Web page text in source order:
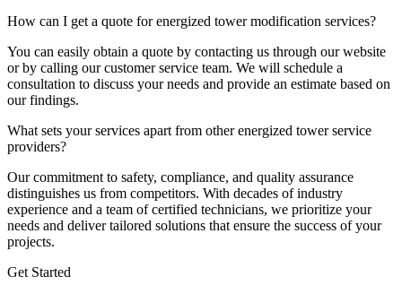
How can I get a quote for energized tower modification services?
You can easily obtain a quote by contacting us through our website
or by calling our customer service team. We will schedule a
consultation to discuss your needs and provide an estimate based on
our findings.
What sets your services apart from other energized tower service
providers?
Our commitment to safety, compliance, and quality assurance
distinguishes us from competitors. With decades of industry
experience and a team of certified technicians, we prioritize your
needs and deliver tailored solutions that ensure the success of your
projects.
Get Started